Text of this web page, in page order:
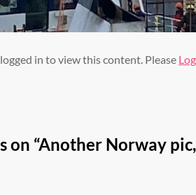
in to view this content. Please
on “Another Norway